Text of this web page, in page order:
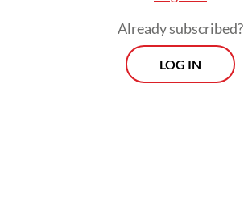
Already subscribed?
LOG IN